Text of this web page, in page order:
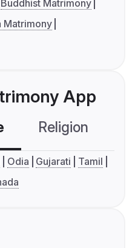
Buddhist Matrimony
Matrimony
App
Religion
Odia Gujarati
Tamil